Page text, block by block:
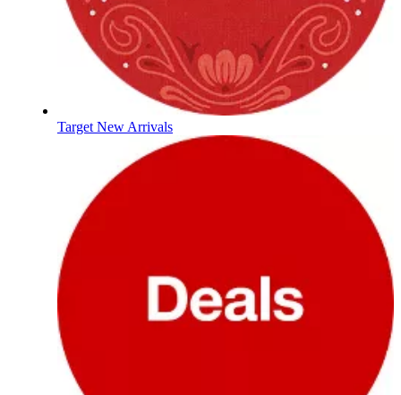
Target New Arrivals